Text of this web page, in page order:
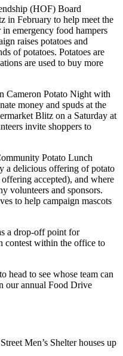
(HOF) Board
in February to help meet the
emergency food hampers
raises potatoes and
of potatoes. Potatoes are
are used to buy more
Cameron Potato Night with
money and spuds at the
Blitz on a Saturday at
invite shoppers to
Potato Lunch
a delicious offering of potato
accepted), and where
volunteers and sponsors.
to help campaign mascots
a drop-off point for
contest within the office to
head to see whose team can
our annual Food Drive
Men’s Shelter houses up